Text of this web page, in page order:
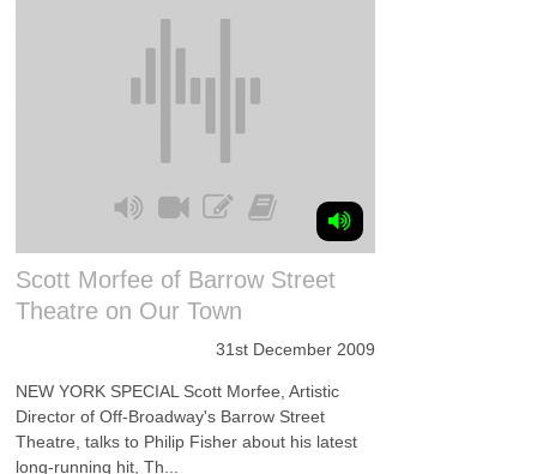
Scott Morfee of Barrow Street
Theatre on Our Town
31st December 2009
NEW YORK SPECIAL Scott Morfee, Artistic
Director of Off-Broadway's Barrow Street
Theatre, talks to Philip Fisher about his latest
long-running hit, Th...